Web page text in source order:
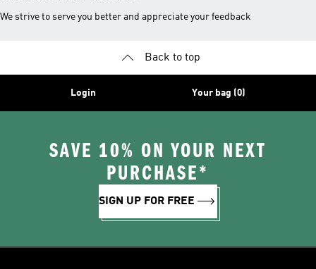
We strive to serve you better and appreciate your feedback
Back to top
Login Your bag (0)
SAVE 10% ON YOUR NEXT
PURCHASE*
SIGN UP FOR FREE